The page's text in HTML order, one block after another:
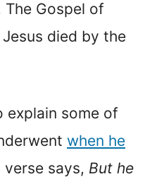
Gospel of
died by the
explain some of
when he
verse says, But he